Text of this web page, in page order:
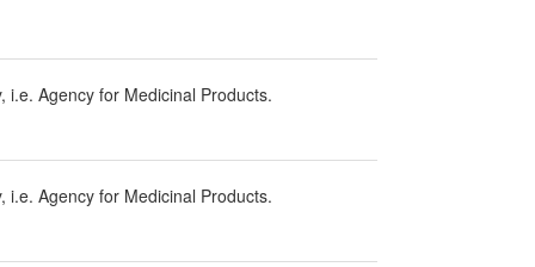
Agency for Medicinal Products.
Agency for Medicinal Products.